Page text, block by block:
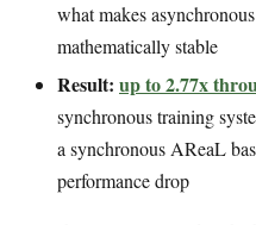
what makes
mathematically stable
Result: up to 2.77x
synchronous training
a synchronous AReaL
performance drop